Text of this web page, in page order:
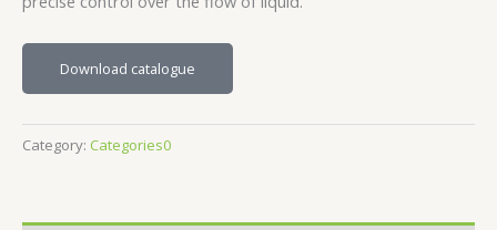
Download catalogue
Category: Categories0